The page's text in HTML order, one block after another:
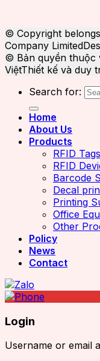
© Copyright
Company Limited
© Bản quyền thuộc
ViệtThiết kế và duy
Search for:
Home
About Us
Products
RFID Tags
RFID
Barcode
Decal
Printing
Office
Other
Policy
News
Contact
Login
Username or email